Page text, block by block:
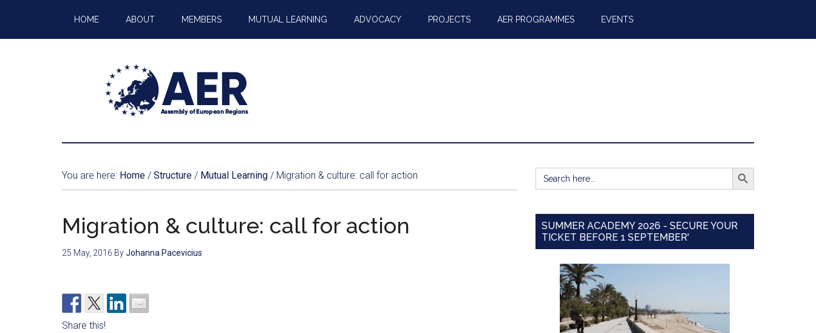
HOME ABOUT MEMBERS MUTUAL LEARNING ADVOCACY PROJECTS AER PROGRAMMES EVENTS
You are here: Home / Structure / Mutual Learning / Migration & culture: call for action
Migration & culture: call for action
25 May, 2016 ByJohanna Pacevicius
Share this!
Search
for:
SEARCH BUTTON
SUMMER ACADEMY 2026 - SECURE YOUR
TICKET BEFORE 1 SEPTEMBER'